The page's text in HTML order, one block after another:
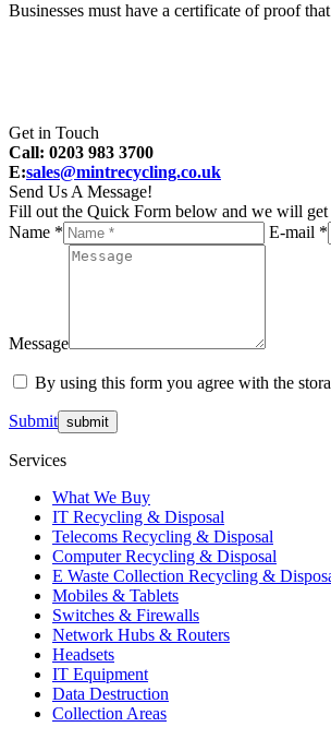
Businesses must have a certificate of proof
Get in Touch
Call: 0203 983 3700
E:sales@mintrecycling.co.uk
Send Us A Message!
Fill out the Quick Form below and we will
Name *
E-mail *
Message
By using this form you agree with the
Submit
Services
What We Buy
IT Recycling & Disposal
Telecoms Recycling & Disposal
Computer Recycling & Disposal
E Waste Collection Recycling &
Mobiles & Tablets
Switches & Firewalls
Network Hubs & Routers
Headsets
IT Equipment
Data Destruction
Collection Areas